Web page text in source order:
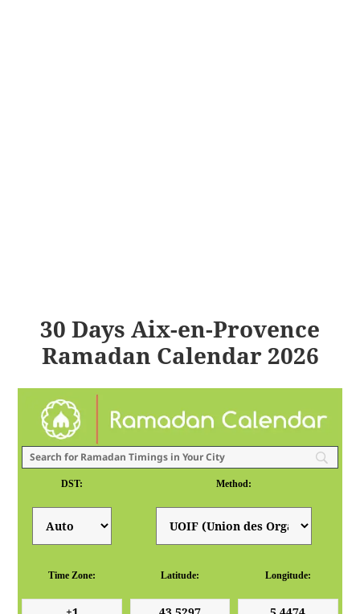
30 Days Aix-en-Provence
Ramadan Calendar 2026
DST: Method:
Time Zone: Latitude: Longitude: